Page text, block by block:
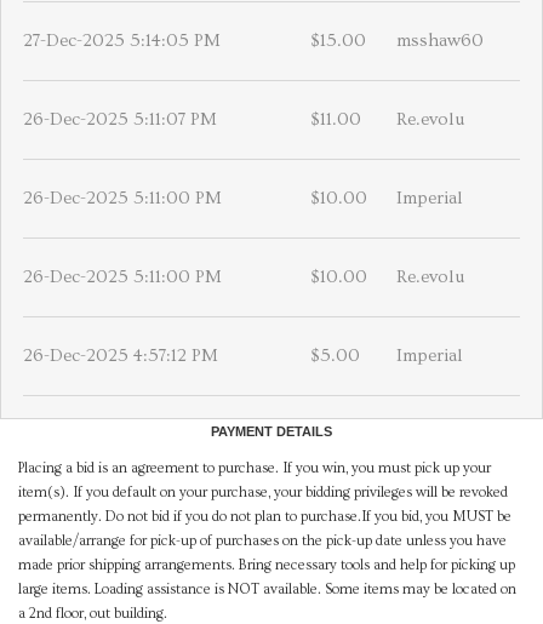
27-Dec-2025 5:14:05 PM $15.00 msshaw60
26-Dec-2025 5:11:07 PM $11.00 Re.evolu
26-Dec-2025 5:11:00 PM $10.00 Imperial
26-Dec-2025 5:11:00 PM $10.00 Re.evolu
26-Dec-2025 4:57:12 PM $5.00 Imperial
PAYMENT DETAILS
Placing a bid is an agreement to purchase. If you win, you must pick up your
item(s). If you default on your purchase, your bidding privileges will be revoked
permanently. Do not bid if you do not plan to purchase.If you bid, you MUST be
available/arrange for pick-up of purchases on the pick-up date unless you have
made prior shipping arrangements. Bring necessary tools and help for picking up
large items. Loading assistance is NOT available. Some items may be located on
a 2nd floor, out building.